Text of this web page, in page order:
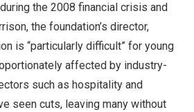
the 2008 financial crisis and
the foundation’s director,
is “particularly difficult” for young
affected by industry-
such as hospitality and
seen cuts, leaving many without